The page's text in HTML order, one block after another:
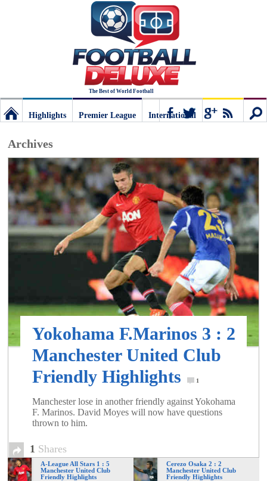
The Best of World Football
Deluxe:
The
best
World
Football
Highlights
Premier League
International
Archives
Yokohama F.Marinos 3 : 2
Manchester United Club
Friendly Highlights
1
Manchester lose in another friendly against Yokohama
F. Marinos. David Moyes will now have questions
thrown to him.
1 Shares
A-League All Stars 1 : 5
Manchester United Club
Friendly Highlights
Cerezo Osaka 2 : 2
Manchester United Club
Friendly Highlights